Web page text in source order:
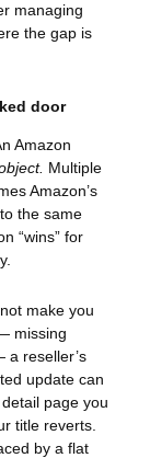
managing
the gap is
door
Amazon
Multiple
Amazon’s
the same
“wins” for
make you
missing
a reseller’s
update can
page you
title reverts.
by a flat